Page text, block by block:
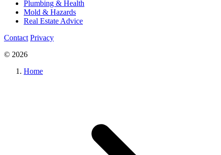
Plumbing & Health
Mold & Hazards
Real Estate Advice
Contact Privacy
© 2026
Home